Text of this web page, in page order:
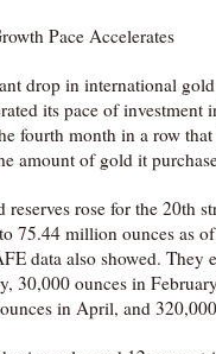
Pace Accelerates
drop in international
its pace of investment
fourth month in a row that
amount of gold it
reserves rose for the 20th
75.44 million ounces as
data also showed. They
30,000 ounces in
in April, and